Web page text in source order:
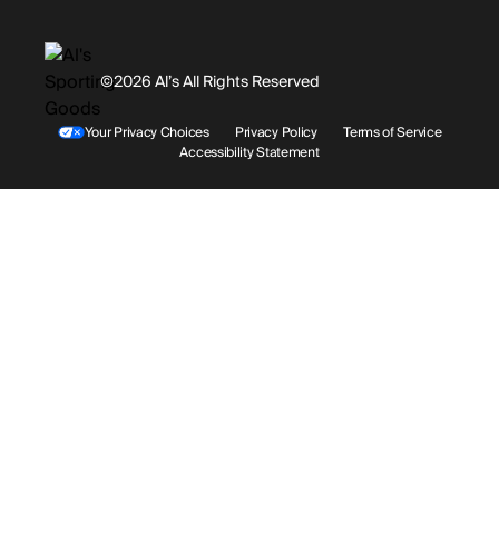
©2026 Al’s All Rights Reserved
Your Privacy Choices Privacy Policy
Terms of Service
Accessibility Statement
Shipping
History
Rentals / Services
Facebook
Youtube